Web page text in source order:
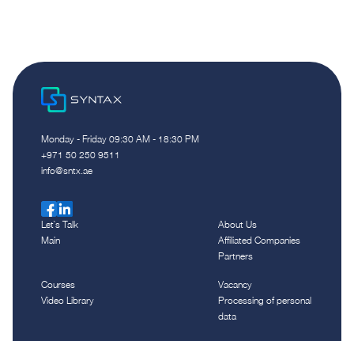
Monday - Friday 09:30 AM - 18:30 PM
‪+971 50 250 9511‬
info@sntx.ae
Let`s Talk
Main
About Us
Affiliated Companies
Partners
Courses
Video Library
Vacancy
Processing of personal
data